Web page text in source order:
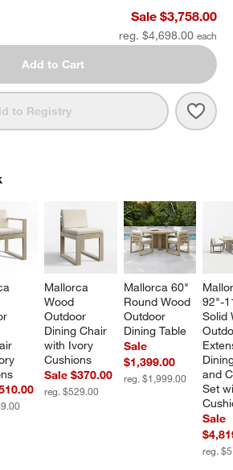
Wood Outdoor Daybed with Ivory
Sale $3,758.00
reg. $4,698.00
Add to Cart
to Registry
Mallorca
Wood
Outdoor
Dining Chair
with Ivory
Cushions
Sale $370.00
reg. $529.00
Mallorca 60"
Round Wood
Outdoor
Dining Table
Sale
$1,399.00
reg. $1,999.00
92"-
Solid
and
Set
Sale
reg.
SKIPPED. UNDO.